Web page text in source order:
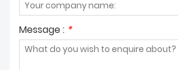
Message : *